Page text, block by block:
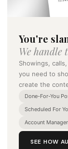
You're
We handle
Showings,
you need to
create the
Done-For-You
Scheduled For
Account Manager
SEE HOW